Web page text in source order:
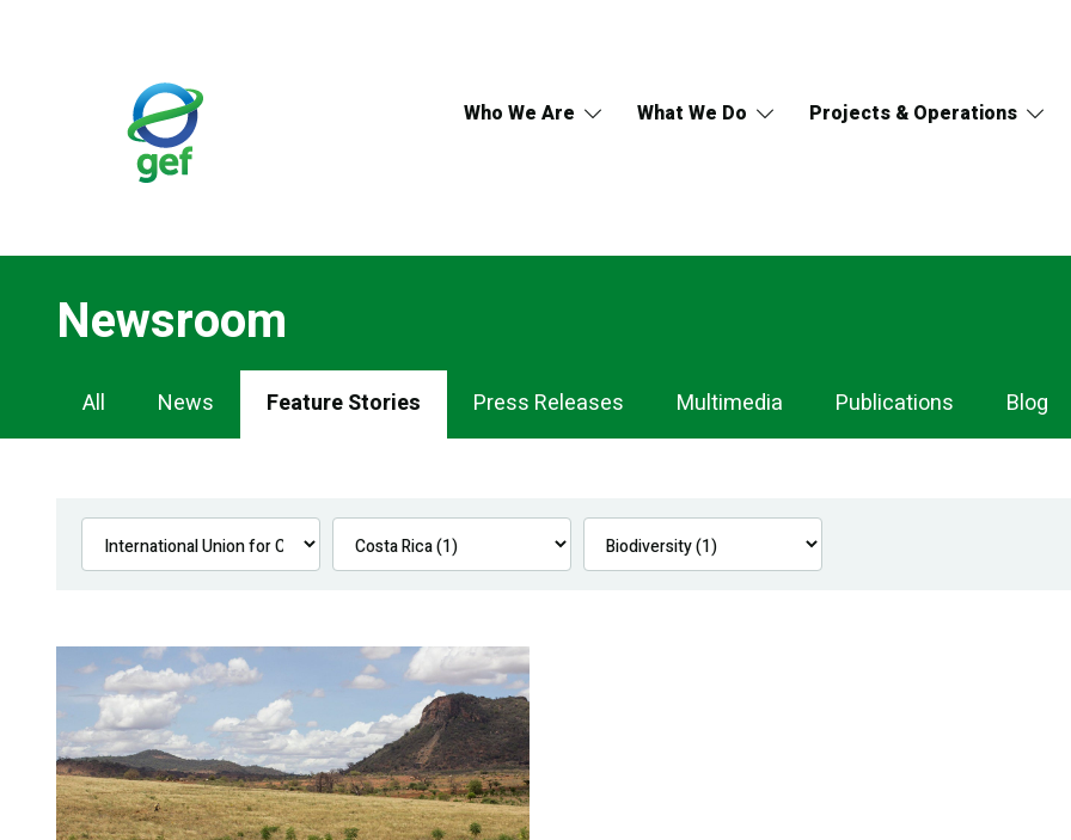
Who We Are What We Do Projects & Operations
Newsroom
Newsroom
Navigation
All News Feature Stories Press Releases Multimedia Publications Blog